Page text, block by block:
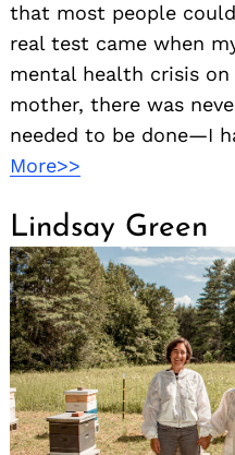
that most people
real test came when
mental health crisis on
mother, there was
needed to be done—I
More>>
Lindsay Green